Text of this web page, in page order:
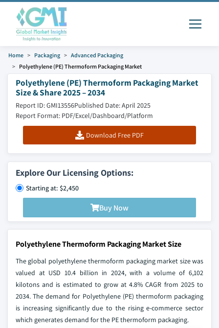
Home Packaging
Advanced Packaging
Polyethylene (PE) Thermoform Packaging Market
Polyethylene (PE) Thermoform Packaging Market
Size & Share 2025 – 2034
Report ID: GMI13556Published Date: April 2025
Report Format: PDF/Excel/Dashboard/Platform
Download Free PDF
Explore Our Licensing Options:
Starting at: $2,450
Buy Now
Polyethylene Thermoform Packaging Market Size
The global polyethylene thermoform packaging market size was
valued at USD 10.4 billion in 2024, with a volume of 6,102
kilotons and is estimated to grow at 4.8% CAGR from 2025 to
2034. The demand for Polyethylene (PE) thermoform packaging
is increasing significantly due to the rising e-commerce sector
which generates demand for the PE thermoform packaging.